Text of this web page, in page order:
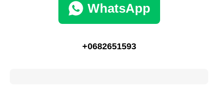
WhatsApp
+0682651593